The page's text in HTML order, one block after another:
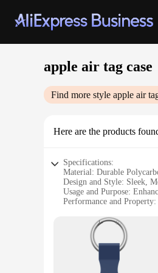
apple air tag case
Find more style apple air
Here are the products
Specifications:
Material: Durable
Design and Style: Sleek,
Usage and Purpose:
Performance and
Quantity: Available in
Features:
**Optimized Protection
The Apple Air Tag Case